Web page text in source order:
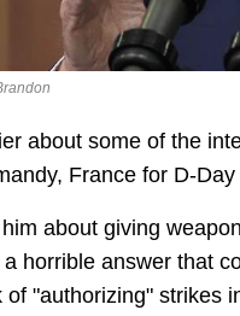
about some of the
France for D-
about giving
horrible answer that
of "authorizing" strikes